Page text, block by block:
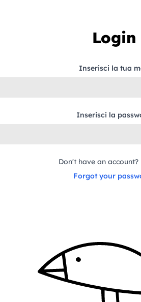
Login
Inserisci la tua
Inserisci la
Don't have an account?
Forgot your